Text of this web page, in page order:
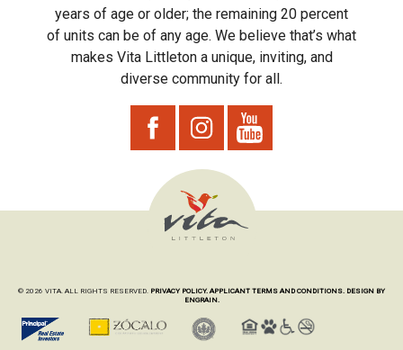
years of age or older; the remaining 20 percent
of units can be of any age. We believe that’s what
makes Vita Littleton a unique, inviting, and
diverse community for all.
© 2026 VITA. ALL RIGHTS RESERVED. PRIVACY POLICY. APPLICANT TERMS AND CONDITIONS. DESIGN BY
ENGRAIN.